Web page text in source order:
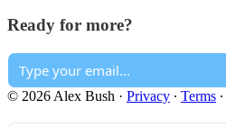
Ready for more?
© 2026 Alex Bush · Privacy ∙ Terms ∙